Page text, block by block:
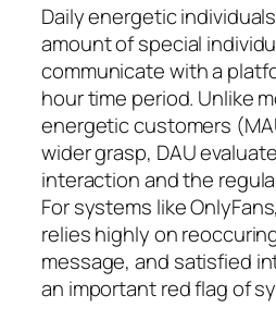
Daily energetic
amount of special
communicate with a
hour time period. Unlike
energetic customers
wider grasp, DAU
interaction and the
For systems like
relies highly on
message, and satisfied
an important red flag of